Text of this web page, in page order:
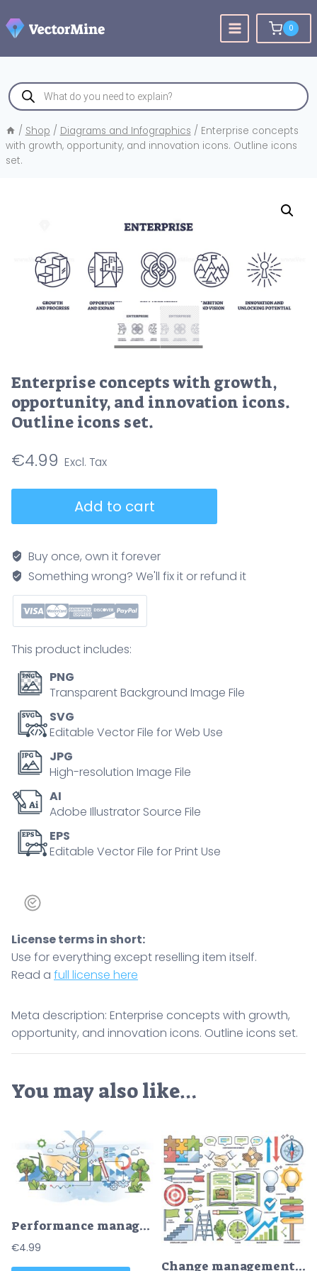
to
content
0
Products
search
/ Shop / Diagrams and Infographics / Enterprise concepts
with growth, opportunity, and innovation icons. Outline icons
set.
Enterprise concepts with growth,
opportunity, and innovation icons.
Outline icons set.
€4.99
growth,
opportunity,
and
innovation
icons.
icons
set.
quantity
Add to cart
Buy once, own it forever
Something wrong? We'll fix it or refund it
This product includes:
PNG
Transparent Background Image File
SVG
Editable Vector File for Web Use
JPG
High-resolution Image File
AI
Adobe Illustrator Source File
EPS
Editable Vector File for Print Use
License terms in short:
Use for everything except reselling item itself.
Read a full license here
Meta description: Enterprise concepts with growth,
opportunity, and innovation icons. Outline icons set.
You may also like…
Performance management for effective business work outline hands concept
€4.99
Change management essentials and business development outline collection set